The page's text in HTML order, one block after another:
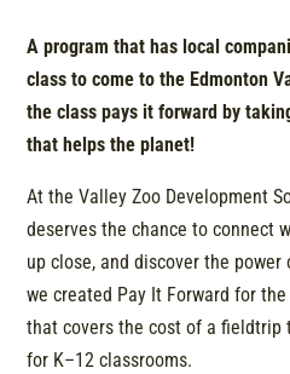
A program that has local
class to come to the Edmonton
the class pays it forward by
that helps the planet!
At the Valley Zoo Development
deserves the chance to connect
up close, and discover the power
we created Pay It Forward for
that covers the cost of a fieldtrip
for K–12 classrooms.